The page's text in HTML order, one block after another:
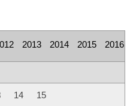
2013 2014 2015
2016
14
15